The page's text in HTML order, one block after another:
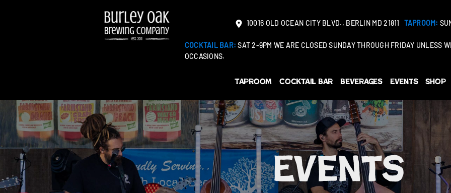
10016 OLD OCEAN CITY BLVD., BERLIN MD 21811 TAPROOM:
COCKTAIL BAR: SAT 2-9PM WE ARE CLOSED SUNDAY THROUGH FRIDAY UNLESS
OCCASIONS.
Taproom Cocktail Bar Beverages Events Shop
Events